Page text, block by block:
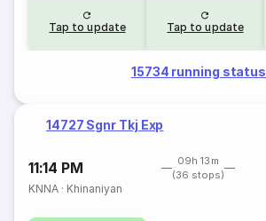
Tap to update Tap to update
15734 running status
14727 Sgnr Tkj Exp
11:14 PM
09h 13m
(36 stops)
KNNA · Khinaniyan